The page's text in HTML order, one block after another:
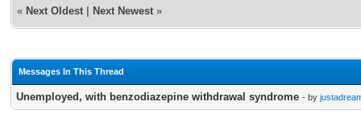
« Next Oldest Next Newest »
Messages In This Thread
Unemployed, with benzodiazepine withdrawal syndrome - by